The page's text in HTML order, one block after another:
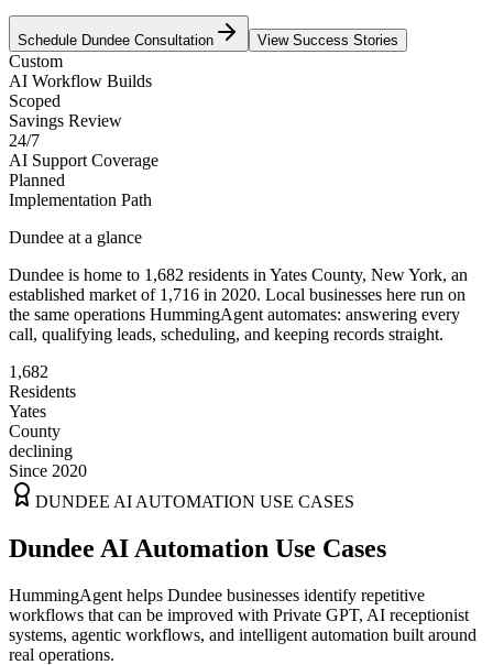
Schedule Dundee Consultation View Success Stories
Custom
AI Workflow Builds
Scoped
Savings Review
24/7
AI Support Coverage
Planned
Implementation Path
Dundee at a glance
Dundee is home to 1,682 residents in Yates County, New York, an
established market of 1,716 in 2020. Local businesses here run on
the same operations HummingAgent automates: answering every
call, qualifying leads, scheduling, and keeping records straight.
1,682
Residents
Yates
County
declining
Since 2020
DUNDEE AI AUTOMATION USE CASES
Dundee AI Automation Use Cases
HummingAgent helps Dundee businesses identify repetitive
workflows that can be improved with Private GPT, AI receptionist
systems, agentic workflows, and intelligent automation built around
real operations.